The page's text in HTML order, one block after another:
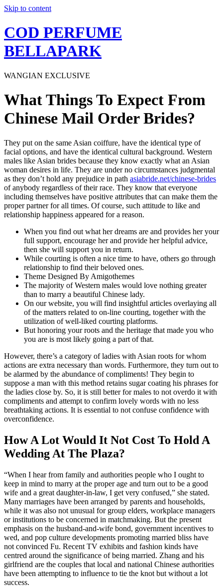
Skip to content
COD PERFUME
BELLAPARK
WANGIAN EXCLUSIVE
What Things To Expect From
Chinese Mail Order Brides?
They put on the same Asian coiffure, have the identical type of
facial options, and have the identical cultural background. Western
males like Asian brides because they know exactly what an Asian
woman desires in life. They are under no circumstances judgmental
as they don’t hold any prejudice in path asiabride.net/chinese-brides
of anybody regardless of their race. They know that everyone
including themselves have positive attributes that can make them the
proper partner for all times. Of course, such attitude to like and
relationship happiness appeared for a reason.
When you find out what her dreams are and provides her your
full support, encourage her and provide her helpful advice,
then she will support you in return.
While courting is often a nice time to have, others go through
relationship to find their beloved ones.
Theme Designed By Amigothemes
The majority of Western males would love nothing greater
than to marry a beautiful Chinese lady.
On our website, you will find insightful articles overlaying all
of the matters related to on-line courting, together with the
utilization of well-liked courting platforms.
But honoring your roots and the heritage that made you who
you are is most likely going a part of that.
However, there’s a category of ladies with Asian roots for whom
actions are extra necessary than words. Furthermore, they turn out to
be alarmed by the abundance of compliments! They begin to
suppose a man with this method retains sugar coating his phrases for
the ladies close by. So, it is still better for males to not overdo it with
compliments and attempt to confirm lovely words with no less
breathtaking actions. It is essential to not confuse confidence with
overconfidence.
How A Lot Would It Not Cost To Hold A
Wedding At The Plaza?
“When I hear from family and authorities people who I ought to
keep in mind to marry at the proper age and turn out to be a good
wife and a great daughter-in-law, I get very confused,” she stated.
Many marriages have been arranged by parents and households,
while it was also not unusual for group elders, workplace managers
or institutions to be concerned in matchmaking. But the present
emphasis on the husband-and-wife bond, government incentives to
wed, and pop culture developments promoting married bliss have
not convinced Fu. Recent TV exhibits and fashion kinds have
centred around the significance of being married. Zhang and his
girlfriend are the couples that local and national Chinese authorities
have been attempting to influence to tie the knot but without a lot
success.